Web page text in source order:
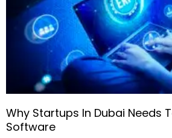
Why Startups In Dubai Needs
Software